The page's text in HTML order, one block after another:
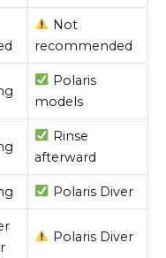
Not
recommended
Polaris
models
Rinse
afterward
Polaris Diver
Polaris Diver